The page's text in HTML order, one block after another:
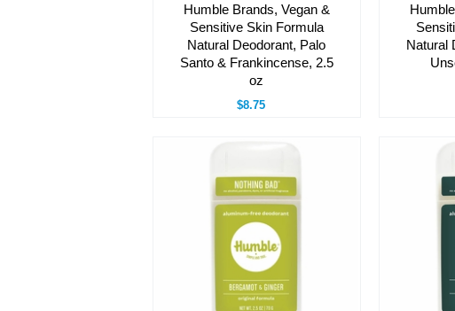
Humble Brands, Vegan &
Sensitive Skin Formula
Natural Deodorant, Palo
Santo & Frankincense, 2.5
oz
$8.75
Natural